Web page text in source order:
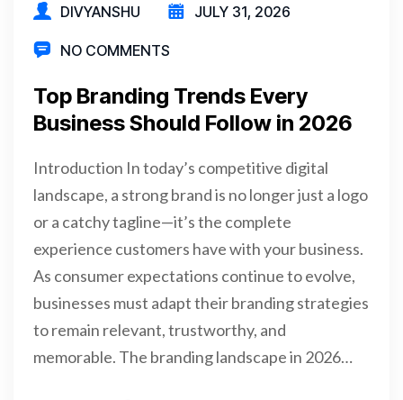
DIVYANSHU JULY 31, 2026
NO COMMENTS
Top Branding Trends Every
Business Should Follow in 2026
Introduction In today’s competitive digital
landscape, a strong brand is no longer just a logo
or a catchy tagline—it’s the complete
experience customers have with your business.
As consumer expectations continue to evolve,
businesses must adapt their branding strategies
to remain relevant, trustworthy, and
memorable. The branding landscape in 2026…